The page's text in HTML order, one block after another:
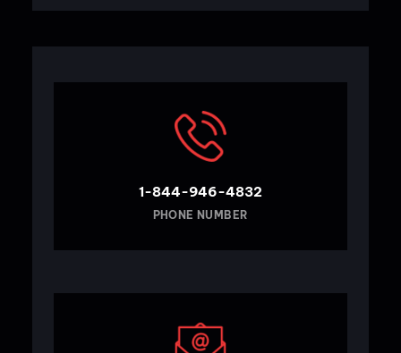
1-844-946-4832
PHONE NUMBER